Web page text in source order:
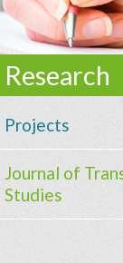
Research
Projects
Journal of
Studies